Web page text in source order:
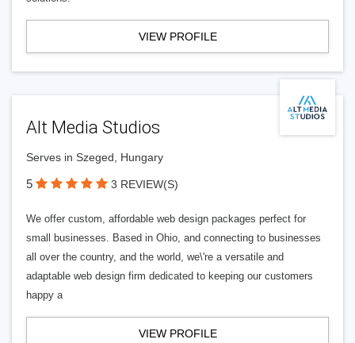
VIEW PROFILE
Alt Media Studios
Serves in Szeged, Hungary
5 3 REVIEW(S)
We offer custom, affordable web design packages perfect for
small businesses. Based in Ohio, and connecting to businesses
all over the country, and the world, we\'re a versatile and
adaptable web design firm dedicated to keeping our customers
happy a
VIEW PROFILE